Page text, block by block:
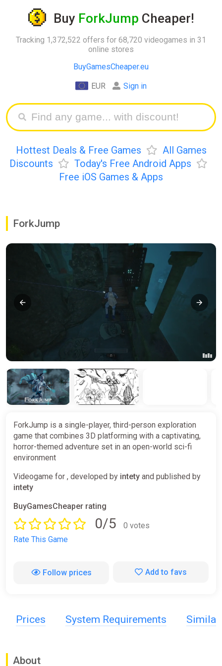
Buy ForkJump Cheaper!
Tracking 1,372,522 offers for 68,720 videogames in 31
online stores
BuyGamesCheaper.eu
EUR Sign in
Hottest Deals & Free Games
All Games
Discounts
Today's Free Android Apps
Free iOS Games & Apps
ForkJump
ForkJump is a single-player, third-person exploration
game that combines 3D platforming with a captivating,
horror-themed adventure set in an open-world sci-fi
environment
Videogame for , developed by intety and published by
intety
BuyGamesCheaper rating
0/5
0 votes
Rate This Game
Follow prices Add to favs
Prices System Requirements Similar
About